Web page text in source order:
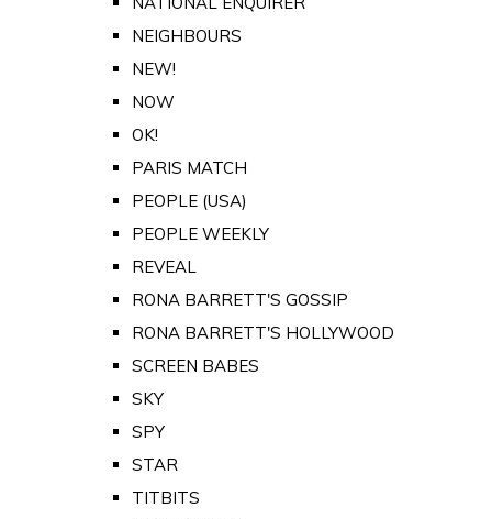
NEIGHBOURS
NEW!
NOW
OK!
PARIS MATCH
PEOPLE (USA)
PEOPLE WEEKLY
REVEAL
RONA BARRETT'S GOSSIP
RONA BARRETT'S HOLLYWOOD
SCREEN BABES
SKY
SPY
STAR
TITBITS